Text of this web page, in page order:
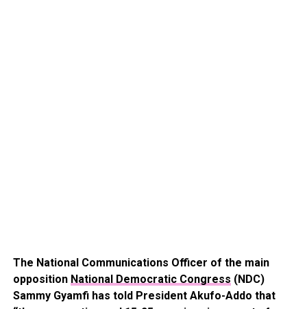
The National Communications Officer of the main
opposition National Democratic Congress (NDC)
Sammy Gyamfi has told President Akufo-Addo that